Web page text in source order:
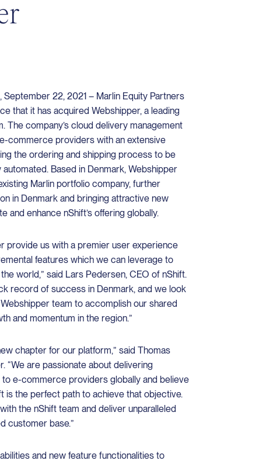
September 22, 2021 – Marlin Equity Partners
that it has acquired Webshipper, a leading
The company’s cloud delivery management
commerce providers with an extensive
the ordering and shipping process to be
Based in Denmark, Webshipper
Marlin portfolio company, further
in Denmark and bringing attractive new
and enhance nShift’s offering globally.
provide us with a premier user experience
features which we can leverage to
world,” said Lars Pedersen, CEO of nShift.
record of success in Denmark, and we look
team to accomplish our shared
and momentum in the region.”
chapter for our platform,” said Thomas
“We are passionate about delivering
to e-commerce providers globally and believe
is the perfect path to achieve that objective.
the nShift team and deliver unparalleled
customer base.”
and new feature functionalities to